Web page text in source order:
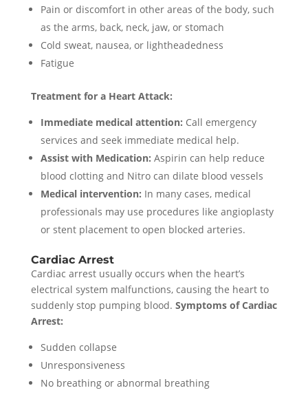
Pain or discomfort in other areas of the body, such
as the arms, back, neck, jaw, or stomach
Cold sweat, nausea, or lightheadedness
Fatigue
Treatment for a Heart Attack:
Immediate medical attention: Call emergency
services and seek immediate medical help.
Assist with Medication: Aspirin can help reduce
blood clotting and Nitro can dilate blood vessels
Medical intervention: In many cases, medical
professionals may use procedures like angioplasty
or stent placement to open blocked arteries.
Cardiac Arrest
Cardiac arrest usually occurs when the heart’s
electrical system malfunctions, causing the heart to
suddenly stop pumping blood. Symptoms of Cardiac
Arrest:
Sudden collapse
Unresponsiveness
No breathing or abnormal breathing